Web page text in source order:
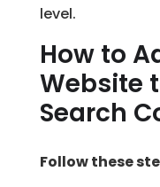
level.
How to
Website
Search
Follow these